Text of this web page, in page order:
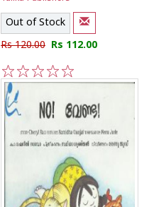
Out of Stock
Rs 120.00 Rs 112.00
5
4
3
2
1